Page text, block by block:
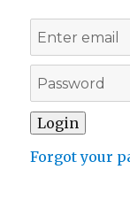
Forgot your